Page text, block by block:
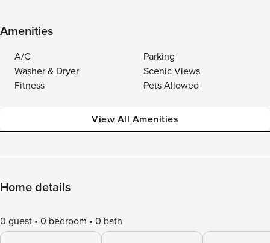
Amenities
A/C
Parking
Washer & Dryer
Scenic Views
Fitness
Pets Allowed
View All Amenities
Home details
0 guest 0 bedroom 0 bath